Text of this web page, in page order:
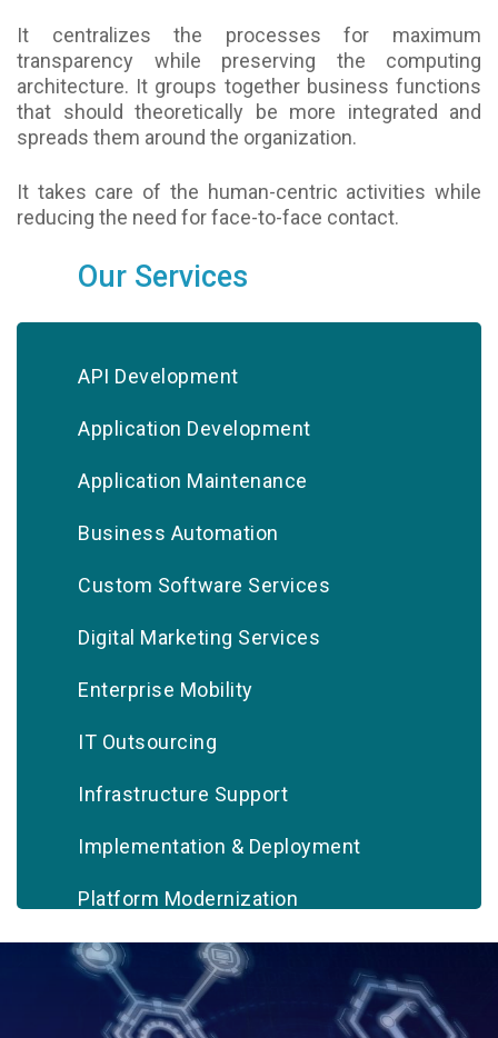
It centralizes the processes for maximum
transparency while preserving the computing
architecture. It groups together business functions
that should theoretically be more integrated and
spreads them around the organization.
It takes care of the human-centric activities while
reducing the need for face-to-face contact.
Our Services
API Development
Application Development
Application Maintenance
Business Automation
Custom Software Services
Digital Marketing Services
Enterprise Mobility
IT Outsourcing
Infrastructure Support
Implementation & Deployment
Platform Modernization
Quality Assurance & Testing
Systems Integration